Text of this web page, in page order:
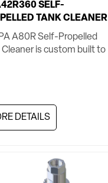
SELF-
TANK CLEANER
A80R Self-Propelled
Cleaner is custom built to
DETAILS